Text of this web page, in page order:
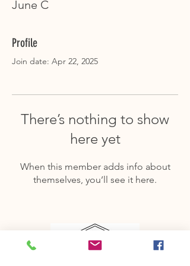
June C
Profile
Join date: Apr 22, 2025
There’s nothing to show
here yet
When this member adds info about
themselves, you’ll see it here.